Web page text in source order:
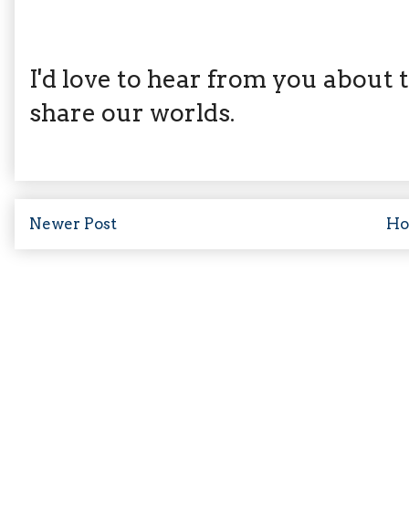
I'd love to hear from you about
share our worlds.
Newer Post